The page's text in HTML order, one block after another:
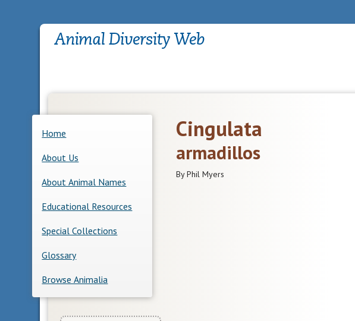
Home
About Us
About Animal Names
Educational Resources
Special Collections
Glossary
Browse Animalia
Cingulata
armadillos
By Phil Myers